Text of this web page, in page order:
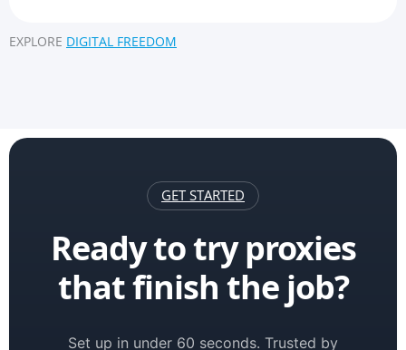
EXPLORE DIGITAL FREEDOM
GET STARTED
Ready to try proxies
that finish the job?
Set up in under 60 seconds. Trusted by